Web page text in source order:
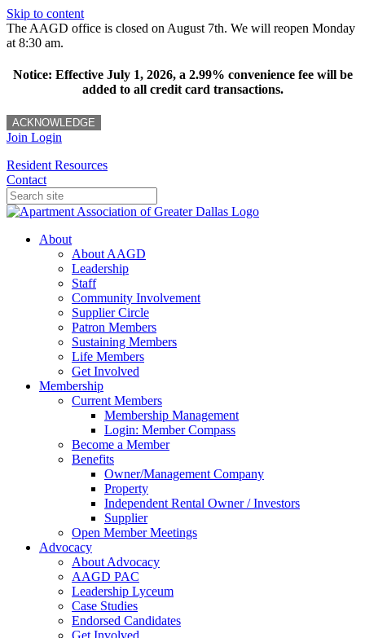
Skip to content
The AAGD office is closed on August 7th. We will reopen Monday
at 8:30 am.
Notice: Effective July 1, 2026, a 2.99% convenience fee will be
added to all credit card transactions.
ACKNOWLEDGE
Join Login
Resident Resources
Contact
About
About AAGD
Leadership
Staff
Community Involvement
Supplier Circle
Patron Members
Sustaining Members
Life Members
Get Involved
Membership
Current Members
Membership Management
Login: Member Compass
Become a Member
Benefits
Owner/Management Company
Property
Independent Rental Owner / Investors
Supplier
Open Member Meetings
Advocacy
About Advocacy
AAGD PAC
Leadership Lyceum
Case Studies
Endorsed Candidates
Get Involved